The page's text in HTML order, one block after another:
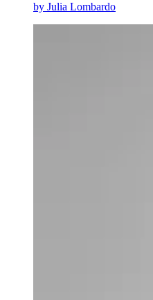
by Julia Lombardo